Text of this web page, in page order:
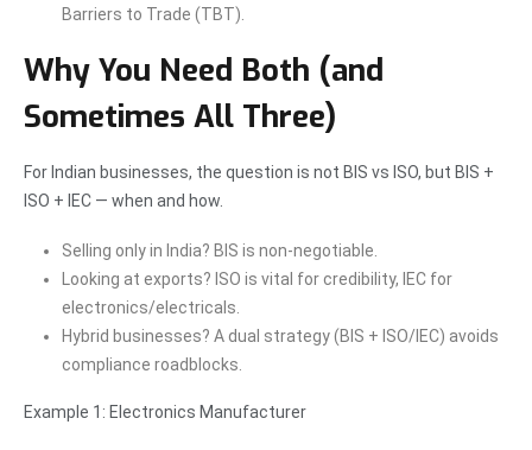
Barriers to Trade (TBT).
Why You Need Both (and
Sometimes All Three)
For Indian businesses, the question is not BIS vs ISO, but BIS +
ISO + IEC — when and how.
Selling only in India? BIS is non-negotiable.
Looking at exports? ISO is vital for credibility, IEC for
electronics/electricals.
Hybrid businesses? A dual strategy (BIS + ISO/IEC) avoids
compliance roadblocks.
Example 1: Electronics Manufacturer